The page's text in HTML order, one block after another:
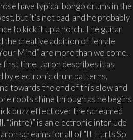
have typical bongo drums in the
but it’s not bad, and he probably
to kick it up a notch. The guitar
the creative addition of female
Mind” are more than welcome.
time, Jaron describes it as
by electronic drum patterns,
towards the end of this slow and
roots shine through as he begins
buzz effect over the screamed
“(intro)” is an electronic interlude
screams for all of “It Hurts So